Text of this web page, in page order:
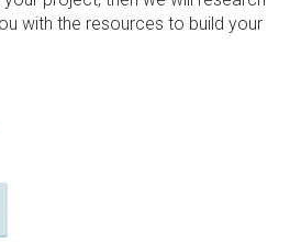
with the resources to build your